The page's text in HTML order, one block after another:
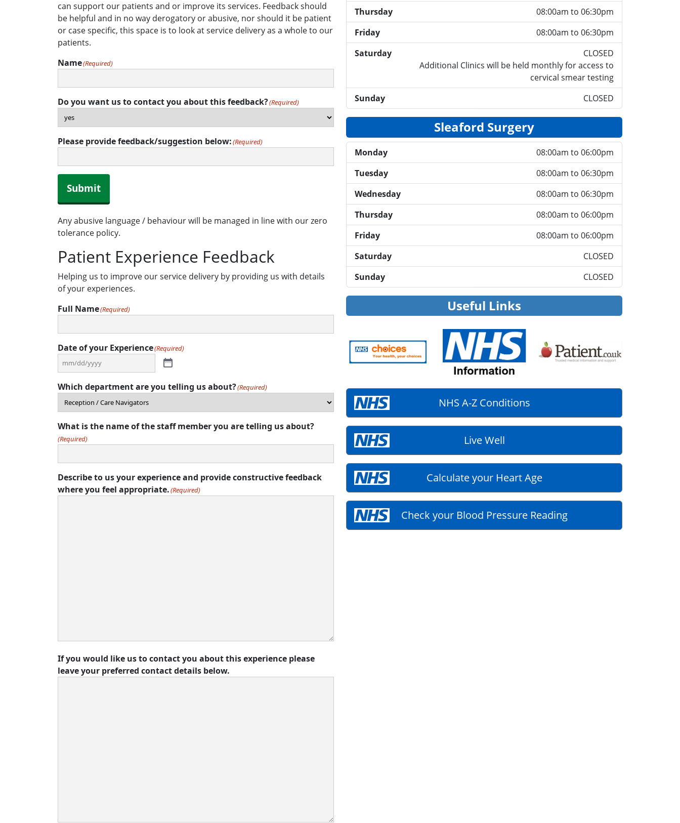
can support our patients and or improve its services. Feedback should
be helpful and in no way derogatory or abusive, nor should it be patient
or case specific, this space is to look at service delivery as a whole to our
patients.
Name(Required)
Do you want us to contact you about this feedback?(Required)
Please provide feedback/suggestion below:(Required)
Submit
Any abusive language / behaviour will be managed in line with our zero
tolerance policy.
Patient Experience Feedback
Helping us to improve our service delivery by providing us with details
of your experiences.
Full Name(Required)
Date of your Experience(Required)
Which department are you telling us about?(Required)
What is the name of the staff member you are telling us about?
(Required)
Describe to us your experience and provide constructive feedback
where you feel appropriate.(Required)
If you would like us to contact you about this experience please
leave your preferred contact details below.
Thursday
08:00am to 06:30pm
Friday
08:00am to 06:30pm
Saturday
CLOSED
Additional Clinics will be held monthly for access to
cervical smear testing
Sunday
CLOSED
Sleaford Surgery
Monday
08:00am to 06:00pm
Tuesday
08:00am to 06:30pm
Wednesday
08:00am to 06:30pm
Thursday
08:00am to 06:00pm
Friday
08:00am to 06:00pm
Saturday
CLOSED
Sunday
CLOSED
Useful Links
NHS A-Z Conditions
Live Well
Calculate your Heart Age
Check your Blood Pressure Reading